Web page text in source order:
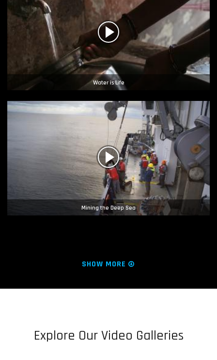
Water is Life
Mining the Deep Sea
Hope Regenerated
SHOW MORE
Explore Our Video Galleries